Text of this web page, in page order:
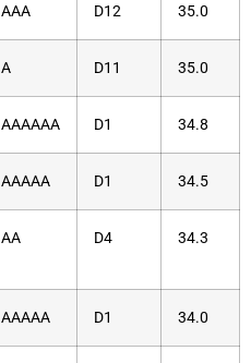
AAA D12 35.0
A D11 35.0
AAAAAA D1 34.8
AAAAA D1 34.5
AA D4 34.3
AAAAA D1 34.0